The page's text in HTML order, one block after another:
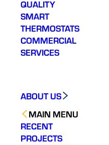
QUALITY
SMART
THERMOSTATS
COMMERCIAL
SERVICES
ABOUT US
MAIN MENU
RECENT
PROJECTS